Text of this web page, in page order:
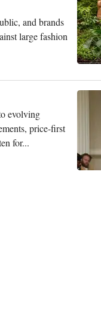
and brands
large fashion
evolving
price-first
for...